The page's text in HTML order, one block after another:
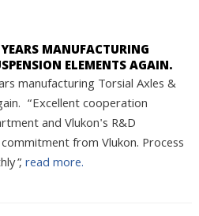
MANUFACTURING
ELEMENTS AGAIN.
manufacturing Torsial Axles &
“Excellent cooperation
and Vlukon's R&D
from Vlukon. Process
read more.